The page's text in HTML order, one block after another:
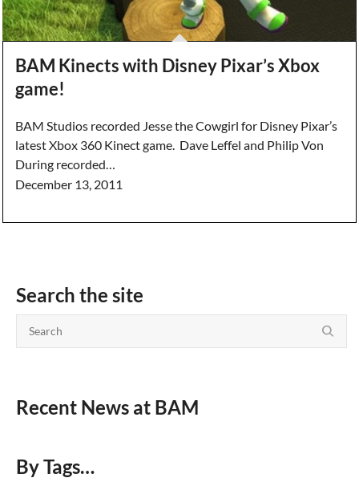
BAM Kinects with Disney Pixar’s Xbox
game!
BAM Studios recorded Jesse the Cowgirl for Disney Pixar’s
latest Xbox 360 Kinect game. Dave Leffel and Philip Von
During recorded…
December 13, 2011
Search the site
Recent News at BAM
By Tags…